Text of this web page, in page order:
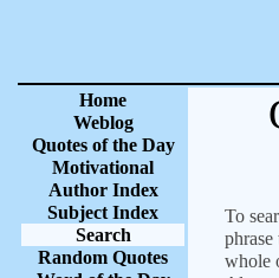
Home
Weblog
Quotes of the Day
Motivational
Author Index
Subject Index
Search
Random Quotes
To
whole